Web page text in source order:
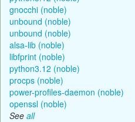
gnocchi (noble)
unbound (noble)
unbound (noble)
alsa-lib (noble)
libfprint (noble)
python3.12 (noble)
procps (noble)
power-profiles-daemon (noble)
openssl (noble)
See all